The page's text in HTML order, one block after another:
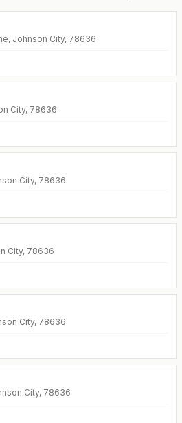
Johnson City, 78636
City, 78636
City, 78636
City, 78636
City, 78636
City, 78636